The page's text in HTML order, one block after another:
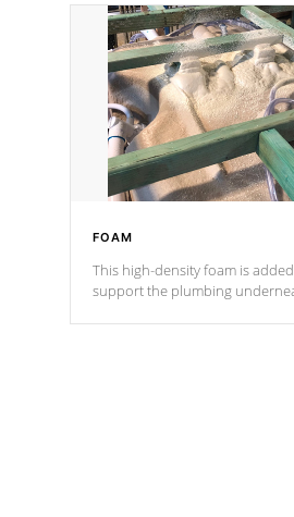
design incorporating
and wood is the strongest in
industry. Cal Spas Fiber steelTM
process has proven to lead the
industry in shell design,
performance.
FOAM
This high-density foam is
support the plumbing